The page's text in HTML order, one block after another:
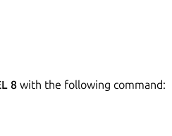
8 with the following command: